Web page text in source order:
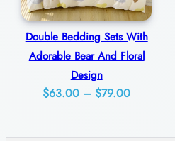
t
Double Bedding Sets With
Adorable Bear And Floral
Design
$63.00 – $79.00Price